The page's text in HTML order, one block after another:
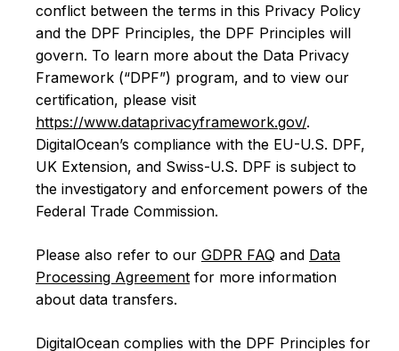
conflict between the terms in this Privacy Policy
and the DPF Principles, the DPF Principles will
govern. To learn more about the Data Privacy
Framework (“DPF”) program, and to view our
certification, please visit
https://www.dataprivacyframework.gov/.
DigitalOcean’s compliance with the EU-U.S. DPF,
UK Extension, and Swiss-U.S. DPF is subject to
the investigatory and enforcement powers of the
Federal Trade Commission.
Please also refer to our GDPR FAQ and Data
Processing Agreement for more information
about data transfers.
DigitalOcean complies with the DPF Principles for